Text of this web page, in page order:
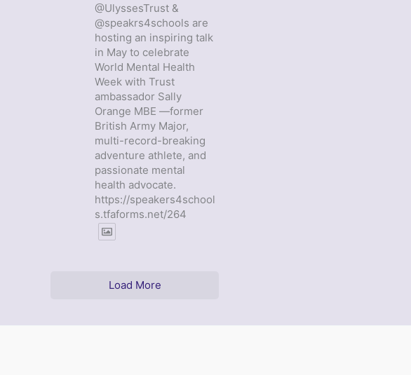
@UlyssesTrust &
@speakrs4schools are
hosting an inspiring talk
in May to celebrate
World Mental Health
Week with Trust
ambassador Sally
Orange MBE —former
British Army Major,
multi-record-breaking
adventure athlete, and
passionate mental
health advocate.
https://speakers4school
s.tfaforms.net/264
Load More